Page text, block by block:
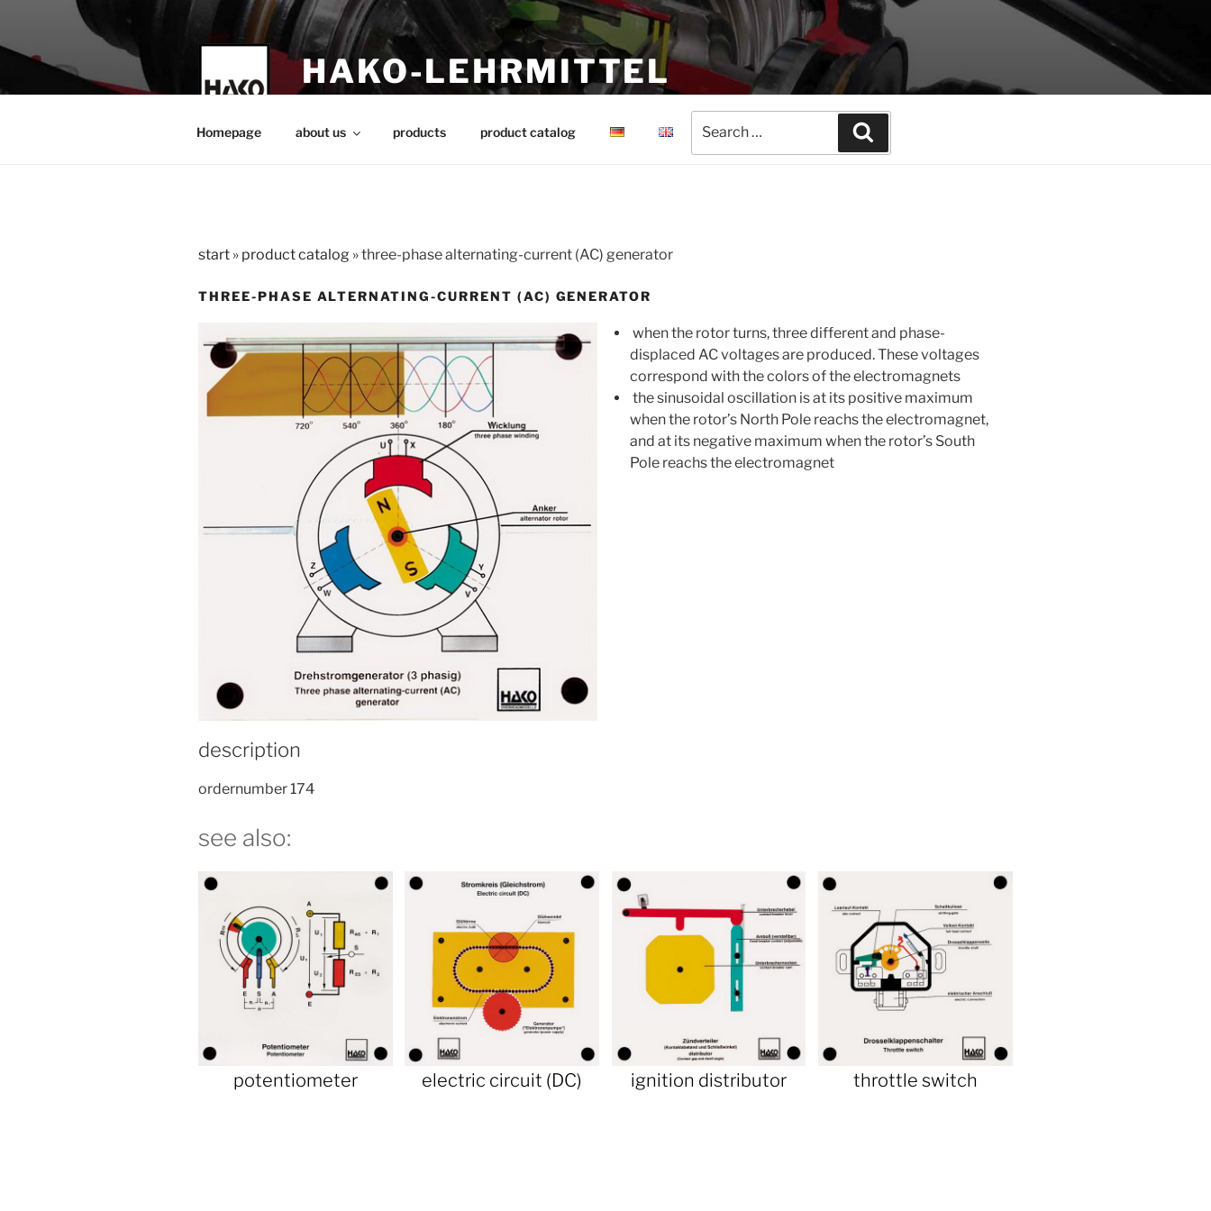
content
HAKO-LEHRMITTEL
Homepage about us products product catalog
for:
start » product catalog »three-phase alternating-current (AC) generator
THREE-PHASE ALTERNATING-CURRENT (AC) GENERATOR
when the rotor turns, three different and phase-
displaced AC voltages are produced. These voltages
correspond with the colors of the electromagnets
the sinusoidal oscillation is at its positive maximum
when the rotor’s North Pole reachs the electromagnet,
and at its negative maximum when the rotor’s South
Pole reachs the electromagnet
description
ordernumber 174
see also:
potentiometer electric circuit (DC) ignition distributor throttle switch